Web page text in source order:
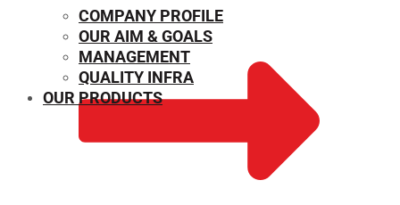
COMPANY PROFILE
OUR AIM & GOALS
MANAGEMENT
QUALITY INFRA
OUR PRODUCTS